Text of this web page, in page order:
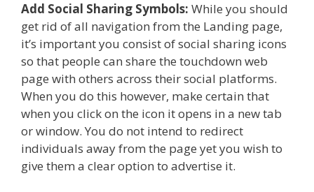
Add Social Sharing Symbols: While you should
get rid of all navigation from the Landing page,
it’s important you consist of social sharing icons
so that people can share the touchdown web
page with others across their social platforms.
When you do this however, make certain that
when you click on the icon it opens in a new tab
or window. You do not intend to redirect
individuals away from the page yet you wish to
give them a clear option to advertise it.